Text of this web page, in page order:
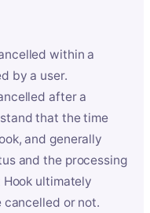
within a
by a user.
after a
that the time
and generally
and the processing
ultimately
or not.